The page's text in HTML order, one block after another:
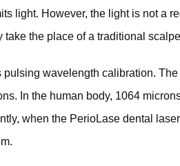
light. However, the light is not a
the place of a traditional
wavelength calibration.
In the human body, 1064
when the PerioLase dental